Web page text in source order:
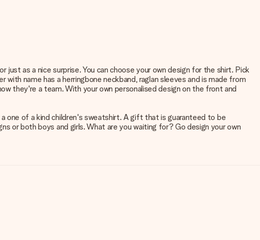
as a nice surprise. You can choose your own design for the shirt. Pick
name has a herringbone neckband, raglan sleeves and is made from
they're a team. With your own personalised design on the front and
one of a kind children's sweatshirt. A gift that is guaranteed to be
or both boys and girls. What are you waiting for? Go design your own